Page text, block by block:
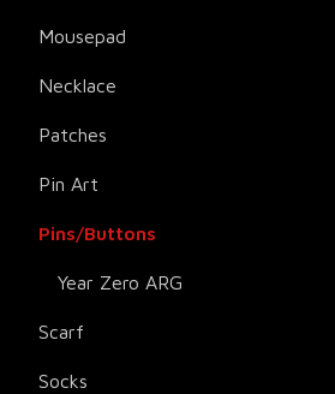
Mousepad
Necklace
Patches
Pin Art
Pins/Buttons
Year Zero ARG
Scarf
Socks